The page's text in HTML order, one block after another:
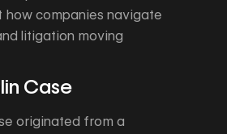
companies navigate
litigation moving
Case
originated from a